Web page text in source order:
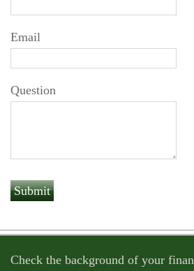
Email
Question
Check the background of your